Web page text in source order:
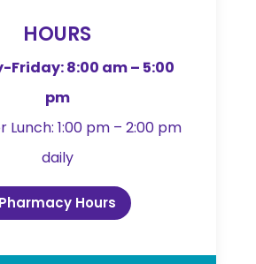
HOURS
Friday: 8:00 am – 5:00
pm
Lunch: 1:00 pm – 2:00 pm
daily
Pharmacy Hours